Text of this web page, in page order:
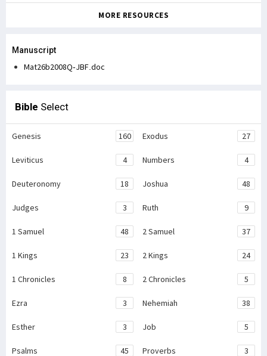
MORE RESOURCES
Manuscript
Mat26b2008Q-JBF.doc
Bible Select
Genesis 160 Exodus 27
Leviticus 4 Numbers 4
Deuteronomy 18 Joshua 48
Judges 3 Ruth 9
1 Samuel 48 2 Samuel 37
1 Kings 23 2 Kings 24
1 Chronicles 8 2 Chronicles 5
Ezra 3 Nehemiah 38
Esther 3 Job 5
Psalms 45 Proverbs 3